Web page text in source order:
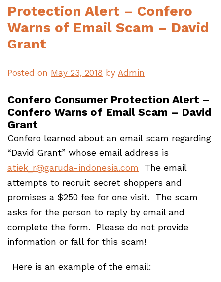
Protection Alert – Confero
Warns of Email Scam – David
Grant
Posted on May 23, 2018 by Admin
Confero Consumer Protection Alert –
Confero Warns of Email Scam – David
Grant
Confero learned about an email scam regarding
“David Grant” whose email address is
atiek_r@garuda-indonesia.com The email
attempts to recruit secret shoppers and
promises a $250 fee for one visit. The scam
asks for the person to reply by email and
complete the form. Please do not provide
information or fall for this scam!
Here is an example of the email: